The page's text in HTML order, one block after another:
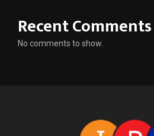
Recent Comments
No comments to show.